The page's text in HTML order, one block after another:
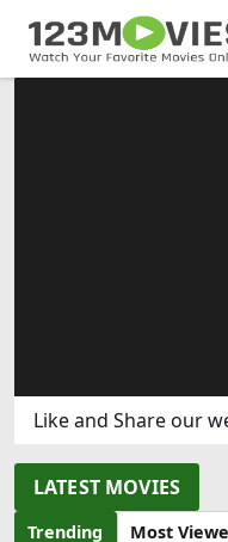
Like and Share our
LATEST MOVIES
Trending Most